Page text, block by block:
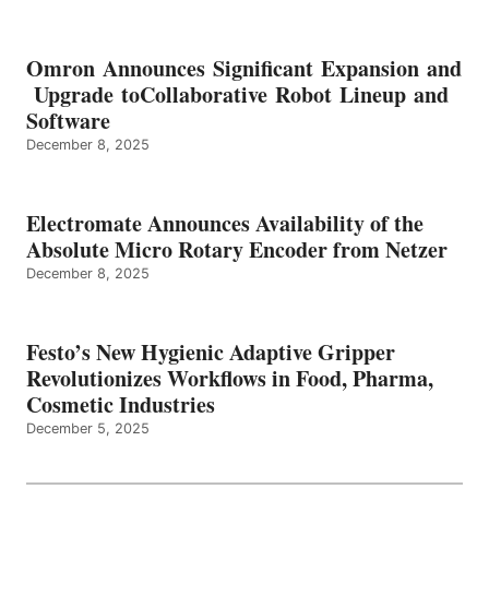
Omron Announces Significant Expansion and
Upgrade toCollaborative Robot Lineup and
Software
December 8, 2025
Electromate Announces Availability of the
Absolute Micro Rotary Encoder from Netzer
December 8, 2025
Festo’s New Hygienic Adaptive Gripper
Revolutionizes Workflows in Food, Pharma,
Cosmetic Industries
December 5, 2025